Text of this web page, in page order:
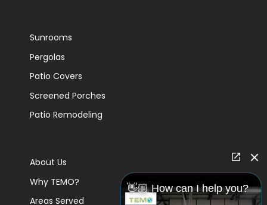
Sunrooms
Pergolas
Patio Covers
Screened Porches
Patio Remodeling
About Us
Why TEMO?
Areas Served
👋🏼 How can I help you?